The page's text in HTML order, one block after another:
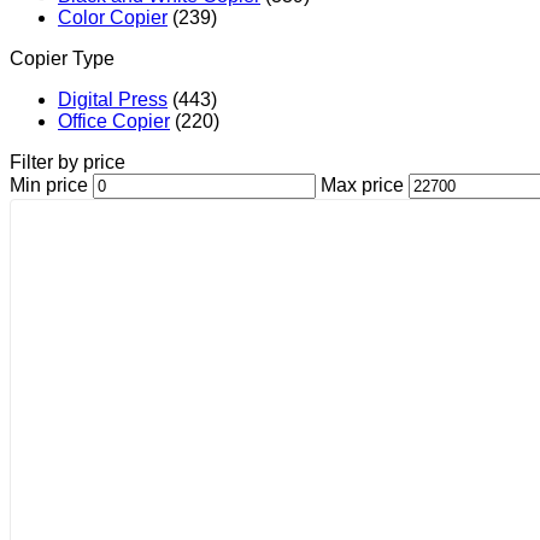
Color Copier (239)
Copier Type
Digital Press (443)
Office Copier (220)
Filter by price
Min price
Max price